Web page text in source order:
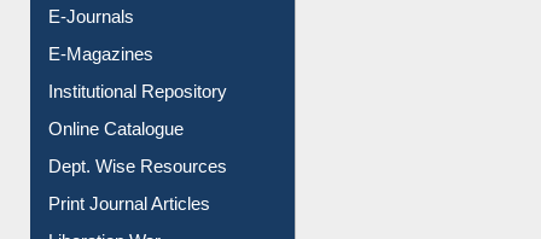
E-Journals
E-Magazines
Institutional Repository
Online Catalogue
Dept. Wise Resources
Print Journal Articles